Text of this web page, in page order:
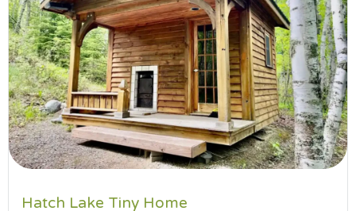
Hatch Lake Tiny Home